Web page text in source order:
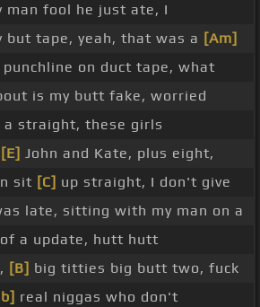
man fool he just ate, I
but tape, yeah, that was a [Am]
punchline on duct tape, what
is my butt fake, worried
straight, these girls
[E] John and Kate, plus eight,
sit [C] up straight, I don't give
late, sitting with my man on a
a update, hutt hutt
[B] big titties big butt two, fuck
real niggas who don't